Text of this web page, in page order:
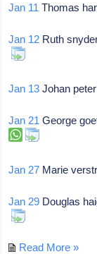
Jan 11 Thomas
Jan 12 Ruth
Jan 13 Johan
Jan 21 George
Jan 27 Marie
Jan 29 Douglas
Read More »